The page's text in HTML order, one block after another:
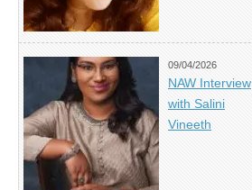
09/04/2026
NAW Interview
with Salini
Vineeth